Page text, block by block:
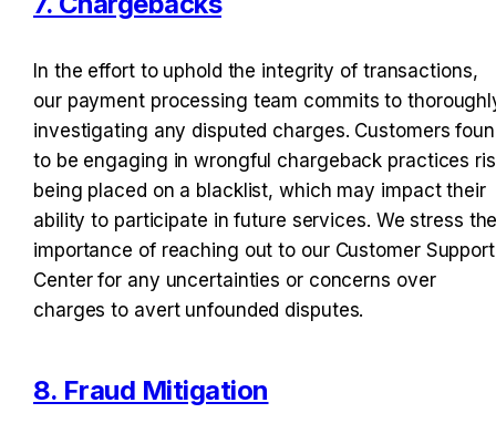
In the effort to uphold the integrity of transactions,
our payment processing team commits to
investigating any disputed charges. Customers
to be engaging in wrongful chargeback practices
being placed on a blacklist, which may impact their
ability to participate in future services. We stress
importance of reaching out to our Customer Support
Center for any uncertainties or concerns over
charges to avert unfounded disputes.
8. Fraud Mitigation